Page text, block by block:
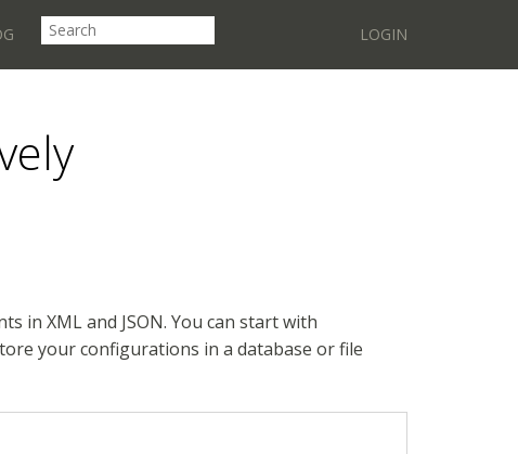
LOGIN
in XML and JSON. You can start with
your configurations in a database or file